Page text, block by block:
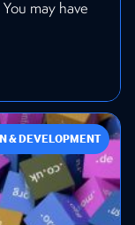
may have
& DEVELOPMENT